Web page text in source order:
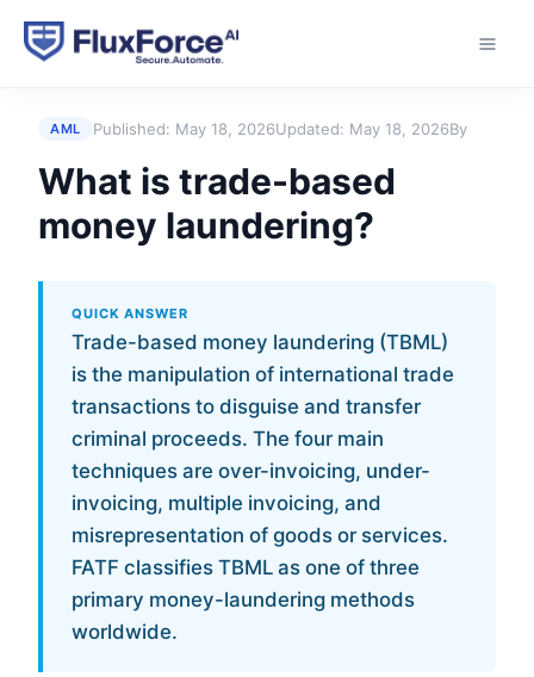
Home › Answers ›
What is trade-based money
AML Published: May 18, 2026Updated: May 18, 2026By
What is trade-based
money laundering?
QUICK ANSWER
Trade-based money laundering (TBML)
is the manipulation of international trade
transactions to disguise and transfer
criminal proceeds. The four main
techniques are over-invoicing, under-
invoicing, multiple invoicing, and
misrepresentation of goods or services.
FATF classifies TBML as one of three
primary money-laundering methods
worldwide.